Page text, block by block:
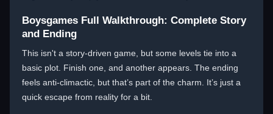
Boysgames Full Walkthrough: Complete Story
and Ending
This isn't a story-driven game, but some levels tie into a
basic plot. Finish one, and another appears. The ending
feels anti-climactic, but that’s part of the charm. It’s just a
quick escape from reality for a bit.